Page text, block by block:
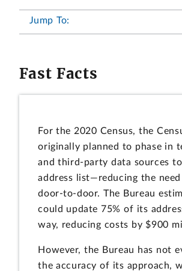
Jump To:
Fast Facts
For the 2020 Census, the
originally planned to phase in
and third-party data sources
address list—reducing the
door-to-door. The Bureau
could update 75% of its
way, reducing costs by $900
However, the Bureau has not
the accuracy of its approach,